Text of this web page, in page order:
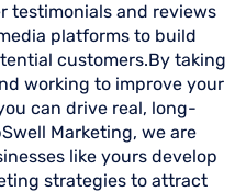
testimonials and reviews
platforms to build
customers.By taking
working to improve your
can drive real, long-
Marketing, we are
like yours develop
strategies to attract